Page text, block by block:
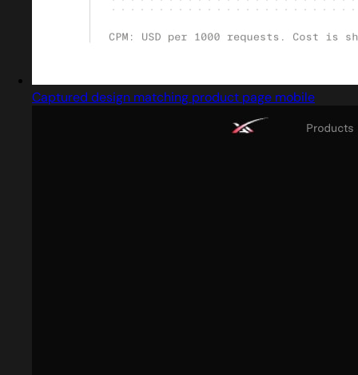
Captured design matching product page mobile